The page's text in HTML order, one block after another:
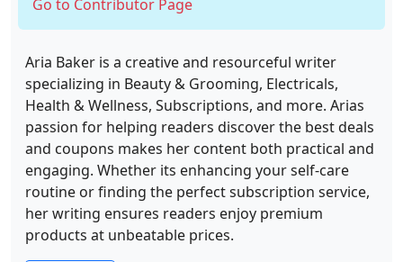
Go to Contributor Page
Aria Baker is a creative and resourceful writer
specializing in Beauty & Grooming, Electricals,
Health & Wellness, Subscriptions, and more. Arias
passion for helping readers discover the best deals
and coupons makes her content both practical and
engaging. Whether its enhancing your self-care
routine or finding the perfect subscription service,
her writing ensures readers enjoy premium
products at unbeatable prices.